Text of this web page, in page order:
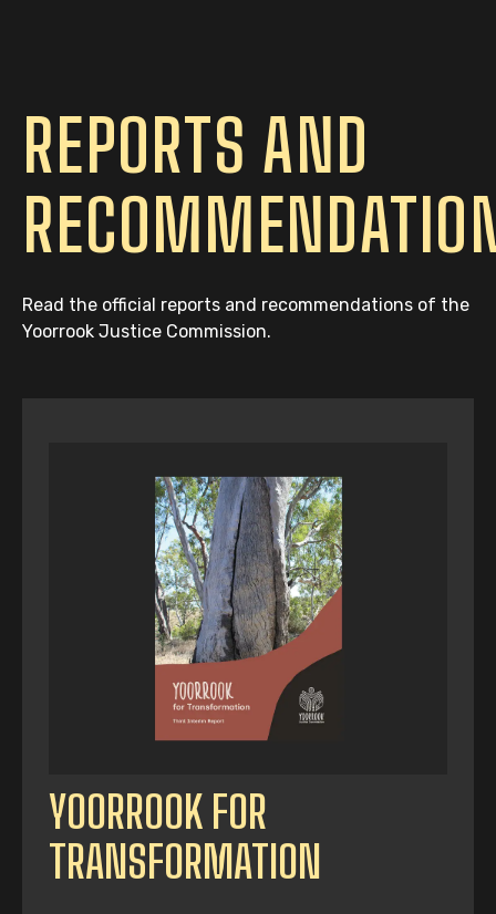
REPORTS AND
Read the official reports and recommendations of the
Yoorrook Justice Commission.
YOORROOK FOR
TRANSFORMATION